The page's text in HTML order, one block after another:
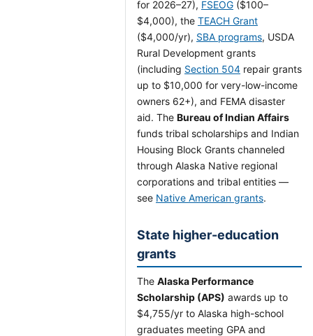
for 2026–27), FSEOG ($100–
$4,000), the TEACH Grant
($4,000/yr), SBA programs, USDA
Rural Development grants
(including Section 504 repair grants
up to $10,000 for very-low-income
owners 62+), and FEMA disaster
aid. The Bureau of Indian Affairs
funds tribal scholarships and Indian
Housing Block Grants channeled
through Alaska Native regional
corporations and tribal entities —
see Native American grants.
State higher-education
grants
The Alaska Performance
Scholarship (APS) awards up to
$4,755/yr to Alaska high-school
graduates meeting GPA and